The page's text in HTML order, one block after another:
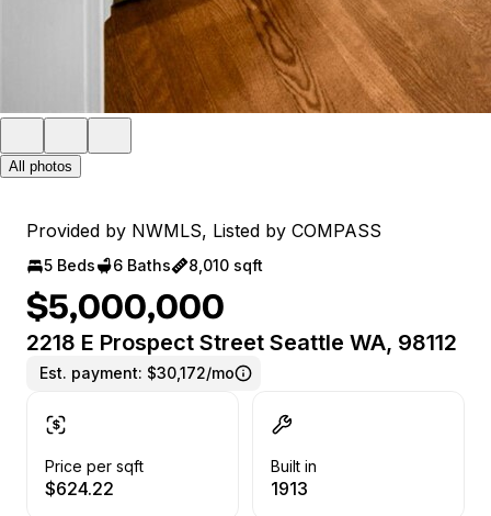
All photos
Provided by NWMLS, Listed by COMPASS
5 Beds 6 Baths 8,010 sqft
$5,000,000
2218 E Prospect Street Seattle WA, 98112
Est. payment: $30,172/mo
Price per sqft
$624.22
Built in
1913